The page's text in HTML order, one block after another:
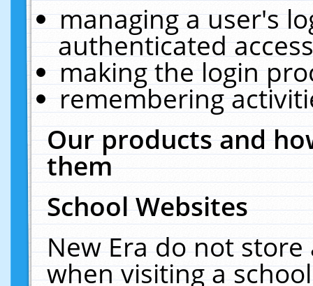
managing a user's
authenticated
making the login
remembering
Our products and
them
School Websites
New Era do not
when visiting a